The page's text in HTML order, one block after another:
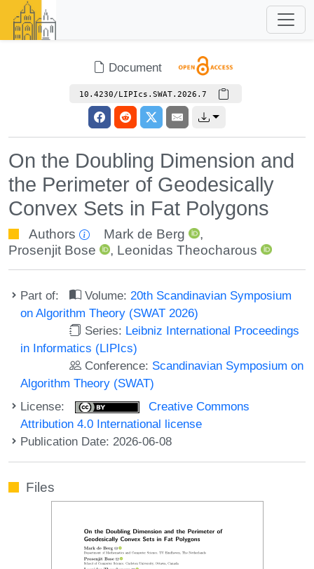
Document
10.4230/LIPIcs.SWAT.2026.7
On the Doubling Dimension and
the Perimeter of Geodesically
Convex Sets in Fat Polygons
Authors Mark de Berg
,
Prosenjit Bose
, Leonidas Theocharous
Part of: Volume: 20th Scandinavian Symposium
on Algorithm Theory (SWAT 2026)
Series: Leibniz International Proceedings
in Informatics (LIPIcs)
Conference: Scandinavian Symposium on
Algorithm Theory (SWAT)
License:
Creative Commons
Attribution 4.0 International license
Publication Date: 2026-06-08
Files